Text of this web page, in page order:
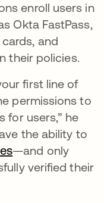
enroll users in
Okta FastPass,
and
their policies.
first line of
permissions to
for users,” he
the ability to
—and only
verified their